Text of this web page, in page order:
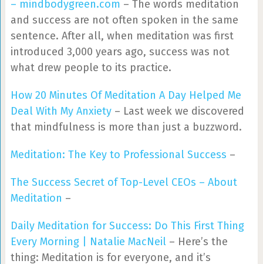
– mindbodygreen.com – The words meditation
and success are not often spoken in the same
sentence. After all, when meditation was first
introduced 3,000 years ago, success was not
what drew people to its practice.
How 20 Minutes Of Meditation A Day Helped Me
Deal With My Anxiety – Last week we discovered
that mindfulness is more than just a buzzword.
Meditation: The Key to Professional Success –
The Success Secret of Top-Level CEOs – About
Meditation –
Daily Meditation for Success: Do This First Thing
Every Morning | Natalie MacNeil – Here’s the
thing: Meditation is for everyone, and it’s